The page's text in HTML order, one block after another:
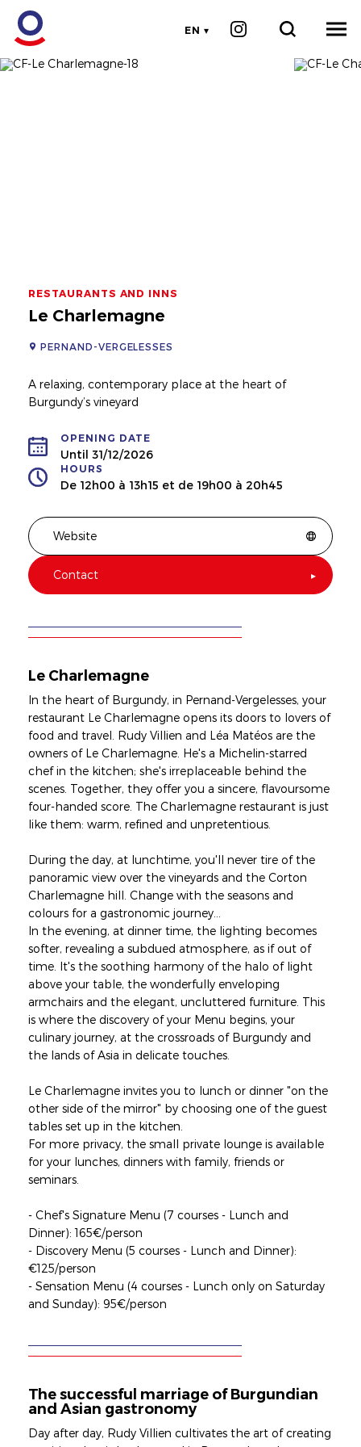
EN
RESTAURANTS AND INNS
Le Charlemagne
PERNAND-VERGELESSES
A relaxing, contemporary place at the heart of
Burgundy’s vineyard
OPENING DATE
Until 31/12/2026
HOURS
De 12h00 à 13h15 et de 19h00 à 20h45
Website
Contact
Le Charlemagne
In the heart of Burgundy, in Pernand-Vergelesses, your
restaurant Le Charlemagne opens its doors to lovers of
food and travel. Rudy Villien and Léa Matéos are the
owners of Le Charlemagne. He's a Michelin-starred
chef in the kitchen; she's irreplaceable behind the
scenes. Together, they offer you a sincere, flavoursome
four-handed score. The Charlemagne restaurant is just
like them: warm, refined and unpretentious.
During the day, at lunchtime, you'll never tire of the
panoramic view over the vineyards and the Corton
Charlemagne hill. Change with the seasons and
colours for a gastronomic journey...
In the evening, at dinner time, the lighting becomes
softer, revealing a subdued atmosphere, as if out of
time. It's the soothing harmony of the halo of light
above your table, the wonderfully enveloping
armchairs and the elegant, uncluttered furniture. This
is where the discovery of your Menu begins, your
culinary journey, at the crossroads of Burgundy and
the lands of Asia in delicate touches.
Le Charlemagne invites you to lunch or dinner "on the
other side of the mirror" by choosing one of the guest
tables set up in the kitchen.
For more privacy, the small private lounge is available
for your lunches, dinners with family, friends or
seminars.
- Chef's Signature Menu (7 courses - Lunch and
Dinner): 165€/person
- Discovery Menu (5 courses - Lunch and Dinner):
€125/person
- Sensation Menu (4 courses - Lunch only on Saturday
and Sunday): 95€/person
The successful marriage of Burgundian
and Asian gastronomy
Day after day, Rudy Villien cultivates the art of creating